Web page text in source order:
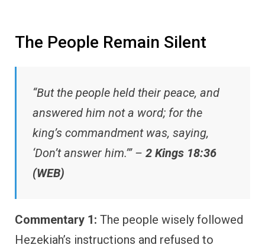
The People Remain Silent
“But the people held their peace, and
answered him not a word; for the
king’s commandment was, saying,
‘Don’t answer him.’” – 2 Kings 18:36
(WEB)
Commentary 1: The people wisely followed
Hezekiah’s instructions and refused to